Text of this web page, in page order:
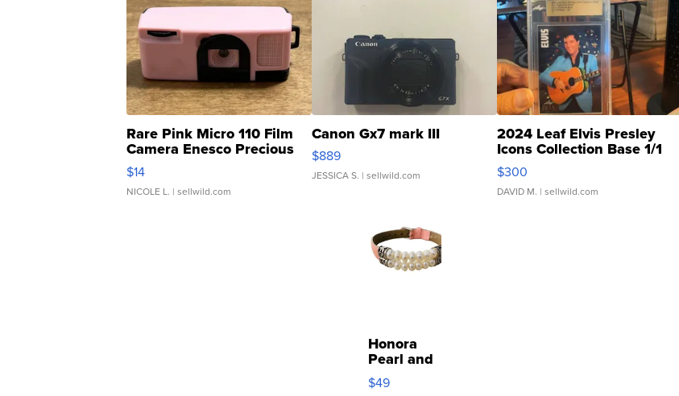
Rare Pink Micro 110 Film
Camera Enesco Precious
Moments TD4
$14
NICOLE L. | sellwild.com
Canon Gx7 mark III
$889
JESSICA S. | sellwild.com
2024 Leaf Elvis Presley
Icons Collection Base 1/1
SSP Clear ...
$300
DAVID M. | sellwild.com
Honora
Pearl and
Pink
Leather
$49